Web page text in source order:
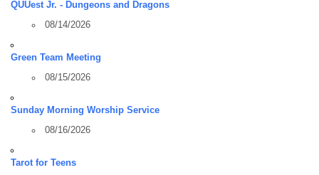
QUUest Jr. - Dungeons and Dragons
08/14/2026
Green Team Meeting
08/15/2026
Sunday Morning Worship Service
08/16/2026
Tarot for Teens